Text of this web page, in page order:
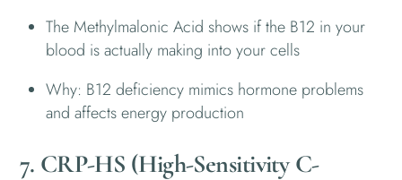
The Methylmalonic Acid shows if the B12 in your
blood is actually making into your cells
Why: B12 deficiency mimics hormone problems
and affects energy production
7. CRP-HS (High-Sensitivity C-